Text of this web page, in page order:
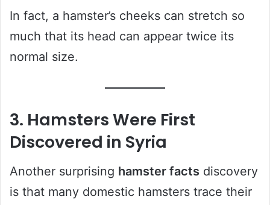
In fact, a hamster’s cheeks can stretch so
much that its head can appear twice its
normal size.
3. Hamsters Were First
Discovered in Syria
Another surprising hamster facts discovery
is that many domestic hamsters trace their